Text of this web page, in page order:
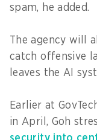
spam, he added.
The agency will
catch offensive
leaves the AI
Earlier at
in April, Goh